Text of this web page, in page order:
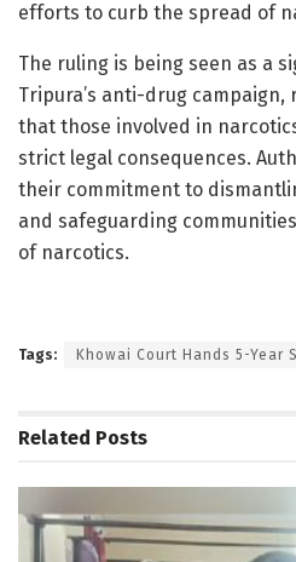
efforts to curb the spread of
The ruling is being seen as a
Tripura’s anti-drug
that those involved in
strict legal consequences.
their commitment to
and safeguarding
of narcotics.
Tags: Khowai Court Hands 5-Year
Related Posts